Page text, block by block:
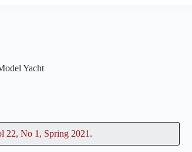
Yacht
22, No 1, Spring 2021 .